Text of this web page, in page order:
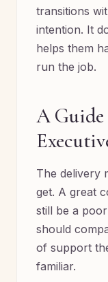
transitions
intention. It
helps them
run the job.
A
The delivery
get. A great
still be a
should
of support
familiar.